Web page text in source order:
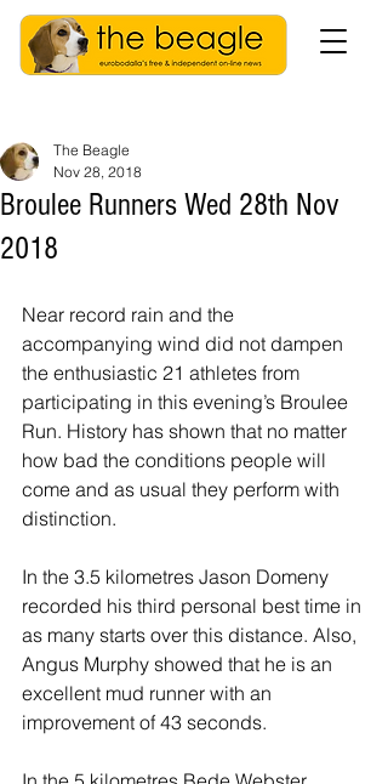
Broulee Runners Wed 28th Nov
2018
The Beagle
Nov 28, 2018
Near record rain and the
accompanying wind did not dampen
the enthusiastic 21 athletes from
participating in this evening’s Broulee
Run. History has shown that no matter
how bad the conditions people will
come and as usual they perform with
distinction.
In the 3.5 kilometres Jason Domeny
recorded his third personal best time in
as many starts over this distance. Also,
Angus Murphy showed that he is an
excellent mud runner with an
improvement of 43 seconds.